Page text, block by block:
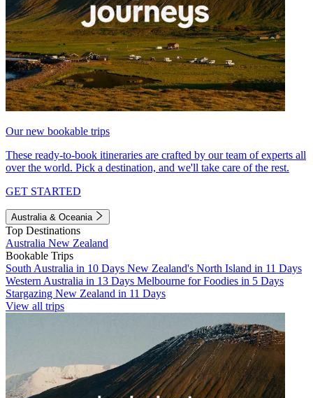
Our new bookable trips
These ready-to-book itineraries are crafted by our team of experts all
over the world. Pick a destination, and we'll take care of the rest.
GET STARTED
Australia & Oceania
Top Destinations
Australia New Zealand
Bookable Trips
South Australia in 10 Days New Zealand's North Island in 11 Days
Western Australia in 13 Days Melbourne for Foodies in 5 Days
Stargazing New Zealand in 11 Days
View all trips